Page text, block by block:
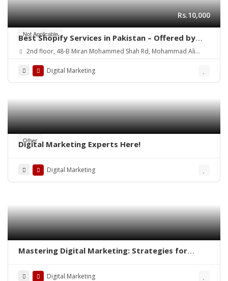
Not Applicable
Rs.10,000
Best Shopify Services in Pakistan – Offered by
Mean3
2nd floor, 48-B Miran Mohammed Shah Rd, Mohammad Ali
Digital Marketing
Other
Digital Marketing Experts Here!
Digital Marketing
Mastering Digital Marketing: Strategies for
Digital Marketing